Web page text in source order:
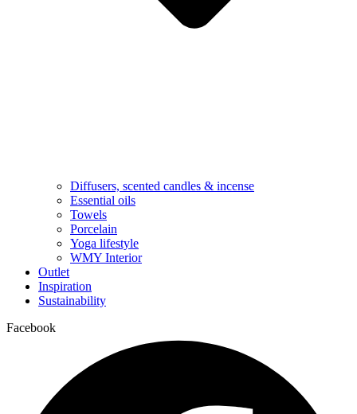
Diffusers, scented candles & incense
Essential oils
Towels
Porcelain
Yoga lifestyle
WMY Interior
Outlet
Inspiration
Sustainability
Facebook